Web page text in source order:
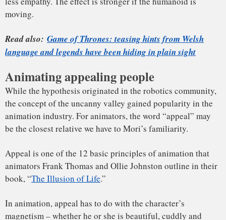
Mapping a 50-year-old’s facial movements onto a 9-year-old
boy’s face ended up creating a whole host of problems. For
with excitement be transferred to a 9-year-old’s face? In
order to use performance capture data to transplant an
actor’s expressions onto an animated character, animators
was new territory for animators – and due to the
technological limitations of the time – the nuanced facial
expressions that make Hanks a talented actor were lost.
In retrospect, this is a fairly extreme example of de-aging –
and one that didn’t sit well with most viewers.
disturbed by what Rolling Stone’s Peter Travers described as
the film’s “spooky” and “lifeless” animation.
Animators can learn from experience.